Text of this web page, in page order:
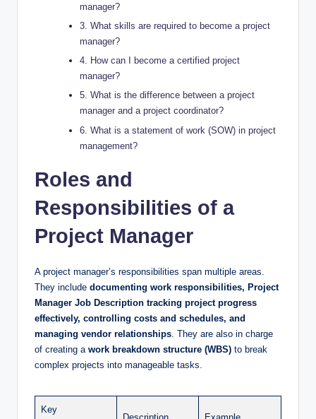
manager?
3. What skills are required to become a project
manager?
4. How can I become a certified project
manager?
5. What is the difference between a project
manager and a project coordinator?
6. What is a statement of work (SOW) in project
management?
Roles and
Responsibilities of a
Project Manager
A project manager’s responsibilities span multiple areas.
They include documenting work responsibilities, Project
Manager Job Description tracking project progress
effectively, controlling costs and schedules, and
managing vendor relationships . They are also in charge
of creating a work breakdown structure (WBS) to break
complex projects into manageable tasks.
Key
Description Example